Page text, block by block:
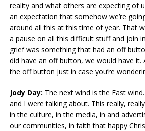
reality and what others are expecting of
an expectation that somehow we’re
around all this at this time of year. That
a pause on all this difficult stuff and join
grief was something that had an off
did have an off button, we would have it.
the off button just in case you’re
Jody Day: The next wind is the East
and I were talking about. This really,
in the culture, in the media, in and
our communities, in faith that happy